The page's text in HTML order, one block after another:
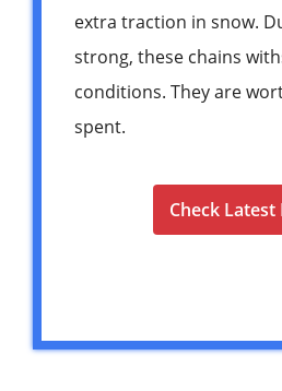
extra traction in snow.
strong, these chains
conditions. They are
spent.
Check Latest